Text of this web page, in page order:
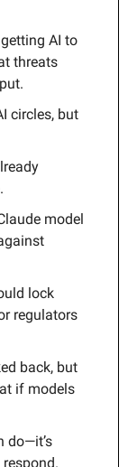
AI to
threats
circles, but
model
lock
regulators
back, but
if models
do—it’s